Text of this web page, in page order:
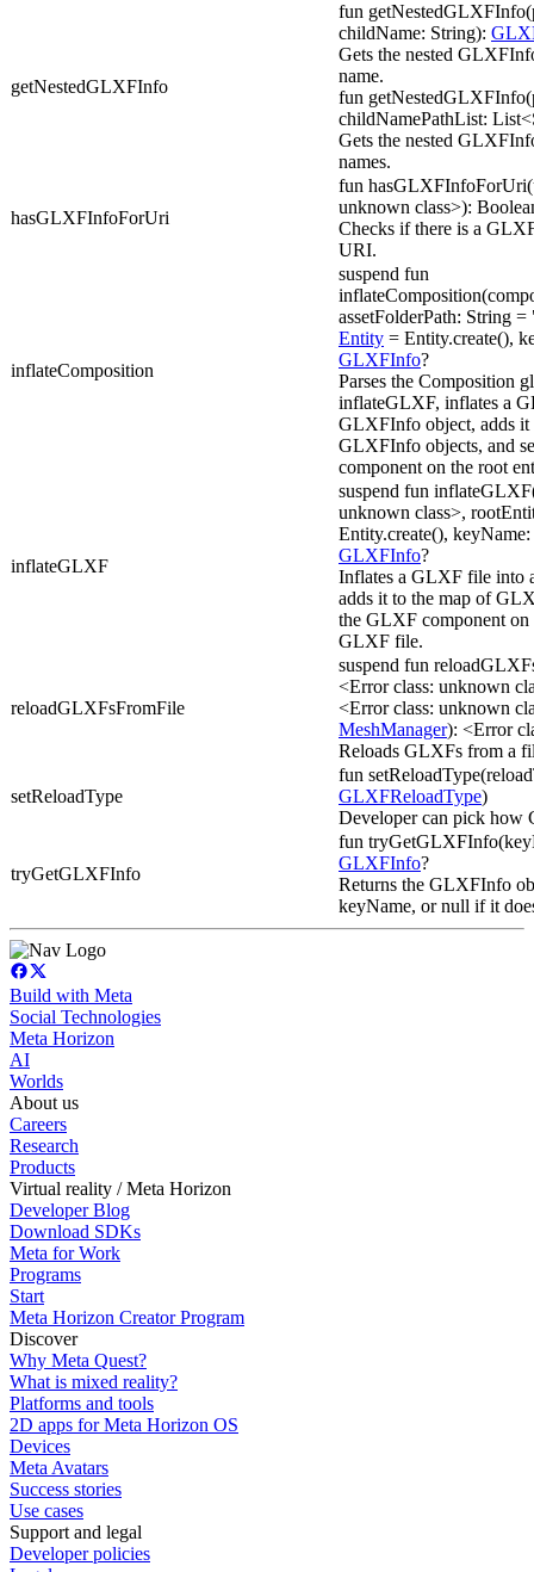
getNestedGLXFInfo
fun
childName: String):
Gets the nested
name.
fun
childNamePathList:
Gets the nested
names.
hasGLXFInfoForUri
fun
unknown class>):
Checks if there is a
URI.
inflateComposition
suspend fun
assetFolderPath: String
Entity = Entity.create(),
GLXFInfo?
Parses the Composition
inflateGLXF, inflates a
GLXFInfo object, adds it
GLXFInfo objects, and
component on the root
inflateGLXF
suspend fun
unknown class>,
Entity.create(),
GLXFInfo?
Inflates a GLXF file into
adds it to the map of
the GLXF component
GLXF file.
reloadGLXFsFromFile
suspend fun
<Error class: unknown
<Error class: unknown
MeshManager): <Error
Reloads GLXFs from a
setReloadType
fun
GLXFReloadType)
Developer can pick how
tryGetGLXFInfo
fun
GLXFInfo?
Returns the GLXFInfo
keyName, or null if it
Build with Meta
Social Technologies
Meta Horizon
AI
Worlds
About us
Careers
Research
Products
Virtual reality / Meta Horizon
Developer Blog
Download SDKs
Meta for Work
Programs
Start
Meta Horizon Creator Program
Discover
Why Meta Quest?
What is mixed reality?
Platforms and tools
2D apps for Meta Horizon OS
Devices
Meta Avatars
Success stories
Use cases
Support and legal
Developer policies